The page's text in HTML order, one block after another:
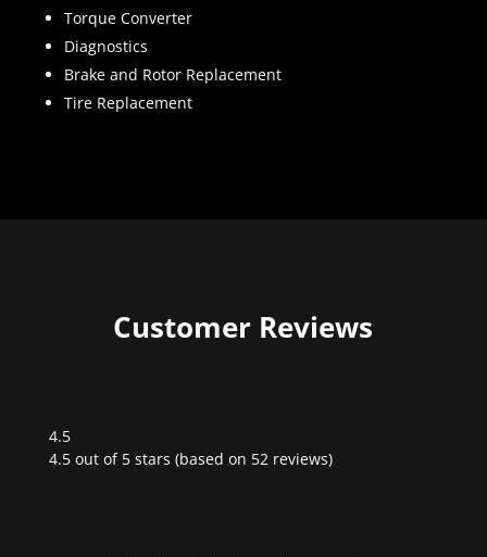
Torque Converter
Diagnostics
Brake and Rotor Replacement
Tire Replacement
Customer Reviews
4.5
Rated
4.5 out of 5 stars (based on 52 reviews)